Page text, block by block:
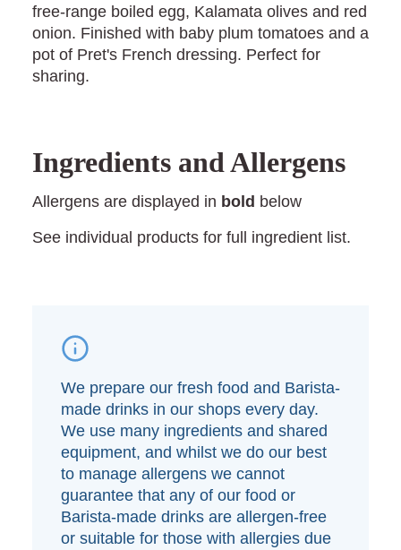
free-range boiled egg, Kalamata olives and red
onion. Finished with baby plum tomatoes and a
pot of Pret's French dressing. Perfect for
sharing.
Ingredients and Allergens
Allergens are displayed in bold below
See individual products for full ingredient list.
We prepare our fresh food and Barista-
made drinks in our shops every day.
We use many ingredients and shared
equipment, and whilst we do our best
to manage allergens we cannot
guarantee that any of our food or
Barista-made drinks are allergen-free
or suitable for those with allergies due